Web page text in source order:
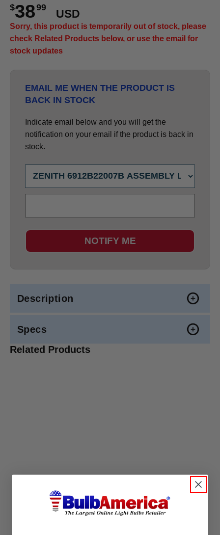
$3899
USD
Sorry, this product is temporarily out of stock, please
check Related Products below, or use the email for
stock updates
EMAIL ME WHEN THE PRODUCT IS
BACK IN STOCK
Indicate email below and you will get the
notification on your email if the product is back in
stock.
NOTIFY ME
Description
Specs
Related Products